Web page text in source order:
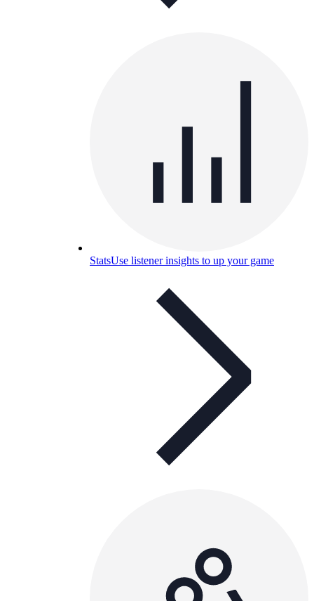
StatsUse listener insights to up your game